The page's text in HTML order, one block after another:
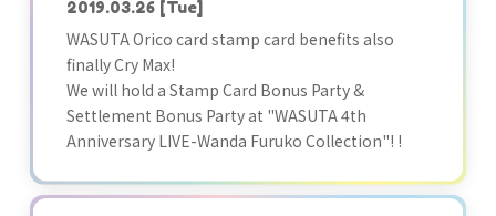
2019.03.26 [Tue]
WASUTA Orico card stamp card benefits also
finally Cry Max!
We will hold a Stamp Card Bonus Party &
Settlement Bonus Party at "WASUTA 4th
Anniversary LIVE-Wanda Furuko Collection"! !